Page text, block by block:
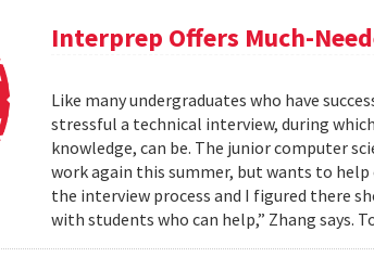
Interprep Offers Much-
Like many undergraduates who have
stressful a technical interview, during
knowledge, can be. The junior computer
work again this summer, but wants to
the interview process and I figured there
with students who can help,” Zhang says.